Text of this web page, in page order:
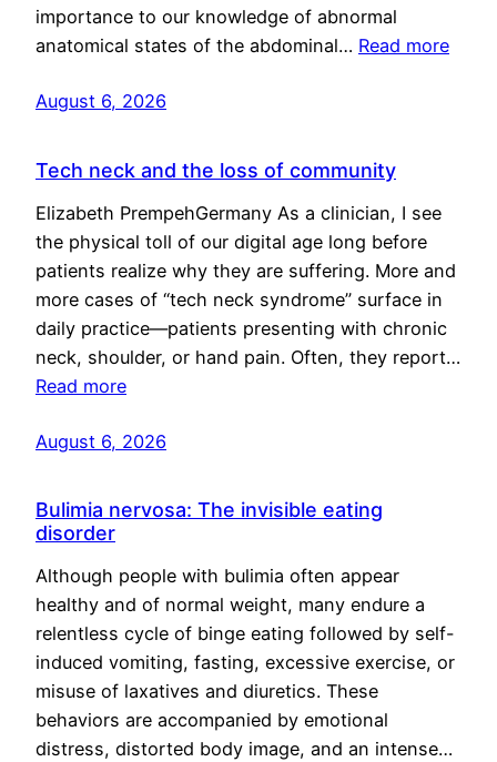
importance to our knowledge of abnormal
anatomical states of the abdominal… Read more
August 6, 2026
Tech neck and the loss of community
Elizabeth PrempehGermany As a clinician, I see
the physical toll of our digital age long before
patients realize why they are suffering. More and
more cases of “tech neck syndrome” surface in
daily practice—patients presenting with chronic
neck, shoulder, or hand pain. Often, they report…
Read more
August 6, 2026
Bulimia nervosa: The invisible eating
disorder
Although people with bulimia often appear
healthy and of normal weight, many endure a
relentless cycle of binge eating followed by self-
induced vomiting, fasting, excessive exercise, or
misuse of laxatives and diuretics. These
behaviors are accompanied by emotional
distress, distorted body image, and an intense…